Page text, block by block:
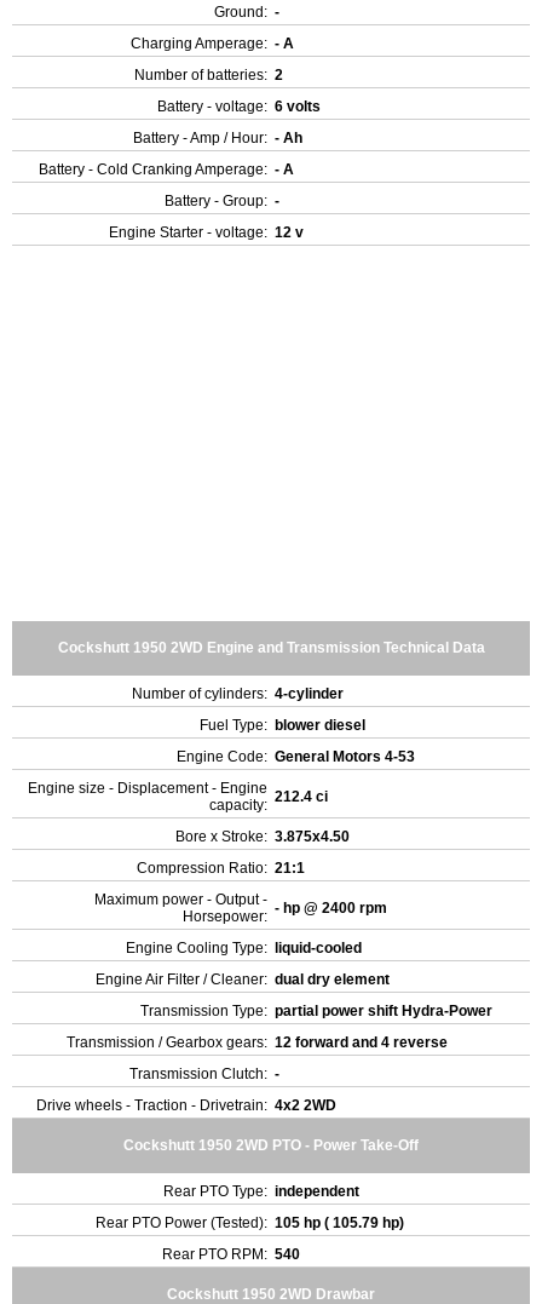
Ground: -
Charging Amperage: - A
Number of batteries: 2
Battery - voltage: 6 volts
Battery - Amp / Hour: - Ah
Battery - Cold Cranking Amperage: - A
Battery - Group: -
Engine Starter - voltage: 12 v
Cockshutt 1950 2WD Engine and Transmission Technical Data
Number of cylinders: 4-cylinder
Fuel Type: blower diesel
Engine Code: General Motors 4-53
Engine size - Displacement - Engine
capacity: 212.4 ci
Bore x Stroke: 3.875x4.50
Compression Ratio: 21:1
Maximum power - Output -
Horsepower: - hp @ 2400 rpm
Engine Cooling Type:
liquid-cooled
Engine Air Filter / Cleaner: dual dry element
Transmission Type: partial power shift Hydra-Power
Transmission / Gearbox gears: 12 forward and 4 reverse
Transmission Clutch: -
Drive wheels - Traction - Drivetrain: 4x2 2WD
Cockshutt 1950 2WD PTO - Power Take-Off
Rear PTO Type: independent
Rear PTO Power (Tested): 105 hp ( 105.79 hp)
Rear PTO RPM: 540
Cockshutt 1950 2WD Drawbar